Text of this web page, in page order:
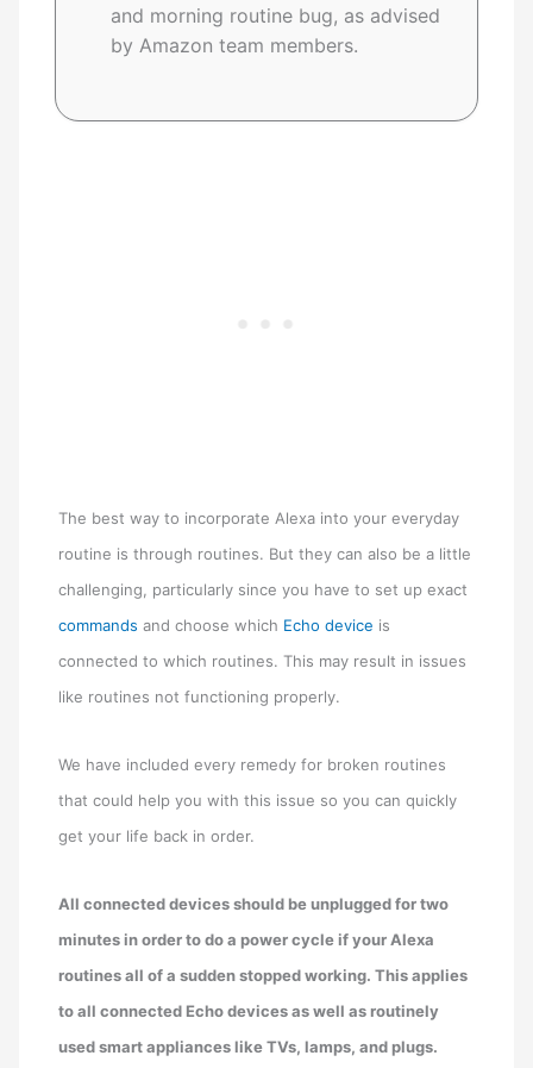
and morning routine bug, as advised
by Amazon team members.
The best way to incorporate Alexa into your everyday
routine is through routines. But they can also be a little
challenging, particularly since you have to set up exact
commands and choose which Echo device is
connected to which routines. This may result in issues
like routines not functioning properly.
We have included every remedy for broken routines
that could help you with this issue so you can quickly
get your life back in order.
All connected devices should be unplugged for two
minutes in order to do a power cycle if your Alexa
routines all of a sudden stopped working. This applies
to all connected Echo devices as well as routinely
used smart appliances like TVs, lamps, and plugs.